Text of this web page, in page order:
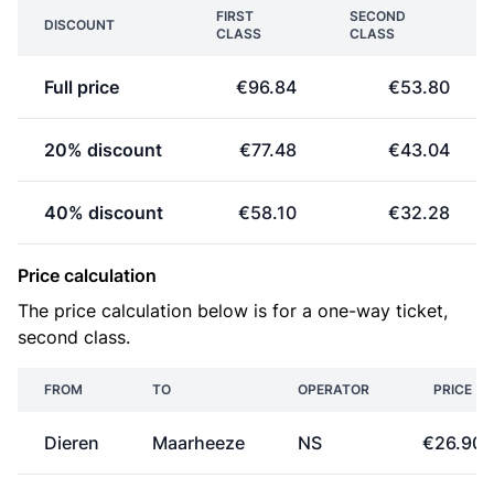
DISCOUNT
FIRST
CLASS
SECOND
CLASS
Full price €96.84 €53.80
20% discount €77.48 €43.04
40% discount €58.10 €32.28
Price calculation
The price calculation below is for a one-way ticket,
second class.
FROM TO OPERATOR PRICE
Dieren Maarheeze NS €26.90